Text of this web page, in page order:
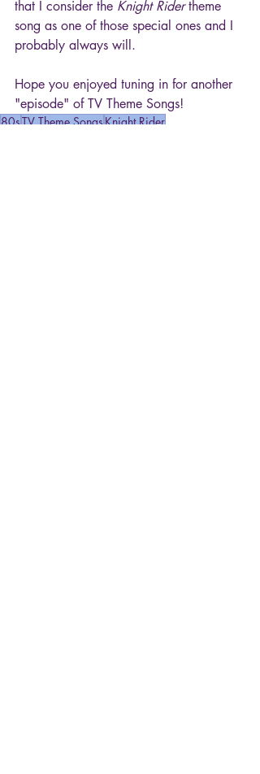
that I consider the Knight Rider theme
song as one of those special ones and I
probably always will.
Hope you enjoyed tuning in for another
"episode" of TV Theme Songs!
80sTV Theme SongsKnight Rider